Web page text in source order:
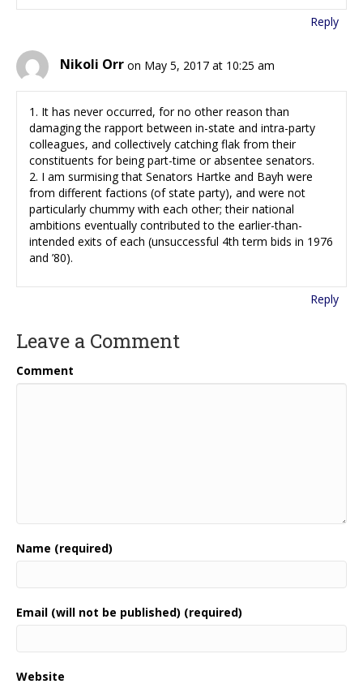
Reply
Nikoli Orr on May 5, 2017 at 10:25 am
1. It has never occurred, for no other reason than
damaging the rapport between in-state and intra-party
colleagues, and collectively catching flak from their
constituents for being part-time or absentee senators.
2. I am surmising that Senators Hartke and Bayh were
from different factions (of state party), and were not
particularly chummy with each other; their national
ambitions eventually contributed to the earlier-than-
intended exits of each (unsuccessful 4th term bids in 1976
and ’80).
Reply
Leave a Comment
Comment
Name (required)
Email (will not be published) (required)
Website